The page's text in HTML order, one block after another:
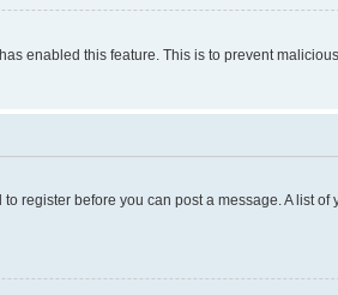
enabled this feature. This is to prevent
register before you can post a message. A list